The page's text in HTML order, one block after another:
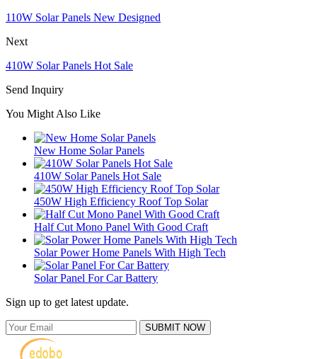
110W Solar Panels New Designed
Next
410W Solar Panels Hot Sale
Send Inquiry
You Might Also Like
New Home Solar Panels
410W Solar Panels Hot Sale
450W High Efficiency Roof Top Solar
Half Cut Mono Panel With Good Craft
Solar Power Home Panels With High Tech
Solar Panel For Car Battery
Sign up to get latest update.
SUBMIT NOW